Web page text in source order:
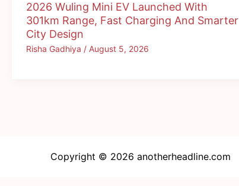
2026 Wuling Mini EV Launched With
301km Range, Fast Charging And Smarter
City Design
Risha Gadhiya / August 5, 2026
Copyright © 2026 anotherheadline.com